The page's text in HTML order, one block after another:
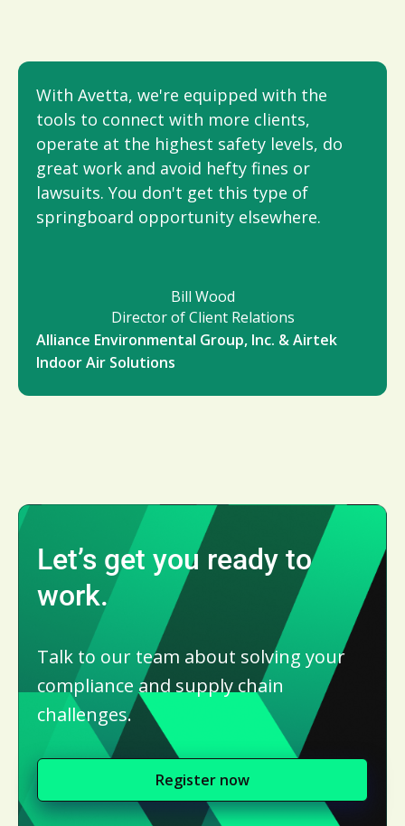
With Avetta, we're equipped with the
tools to connect with more clients,
operate at the highest safety levels, do
great work and avoid hefty fines or
lawsuits. You don't get this type of
springboard opportunity elsewhere.
Bill Wood
Director of Client Relations
Alliance Environmental Group, Inc. & Airtek
Indoor Air Solutions
Let’s get you ready to
work.
Talk to our team about solving your
compliance and supply chain
challenges.
Register now